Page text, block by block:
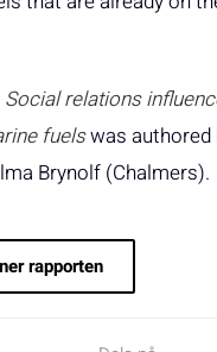
Social relations
fuelswas authored
Brynolf (Chalmers).
rapporten